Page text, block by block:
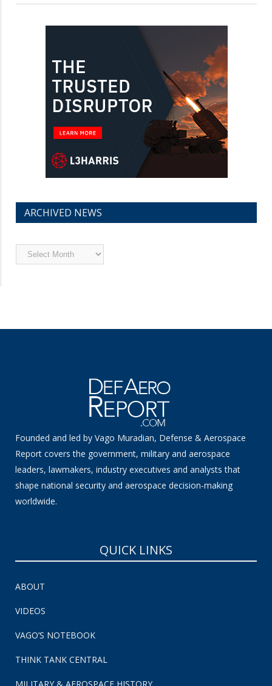
ARCHIVED NEWS
Archived
News
Founded and led by Vago Muradian, Defense & Aerospace
Report covers the government, military and aerospace
leaders, lawmakers, industry executives and analysts that
shape national security and aerospace decision-making
worldwide.
QUICK LINKS
ABOUT
VIDEOS
VAGO’S NOTEBOOK
THINK TANK CENTRAL